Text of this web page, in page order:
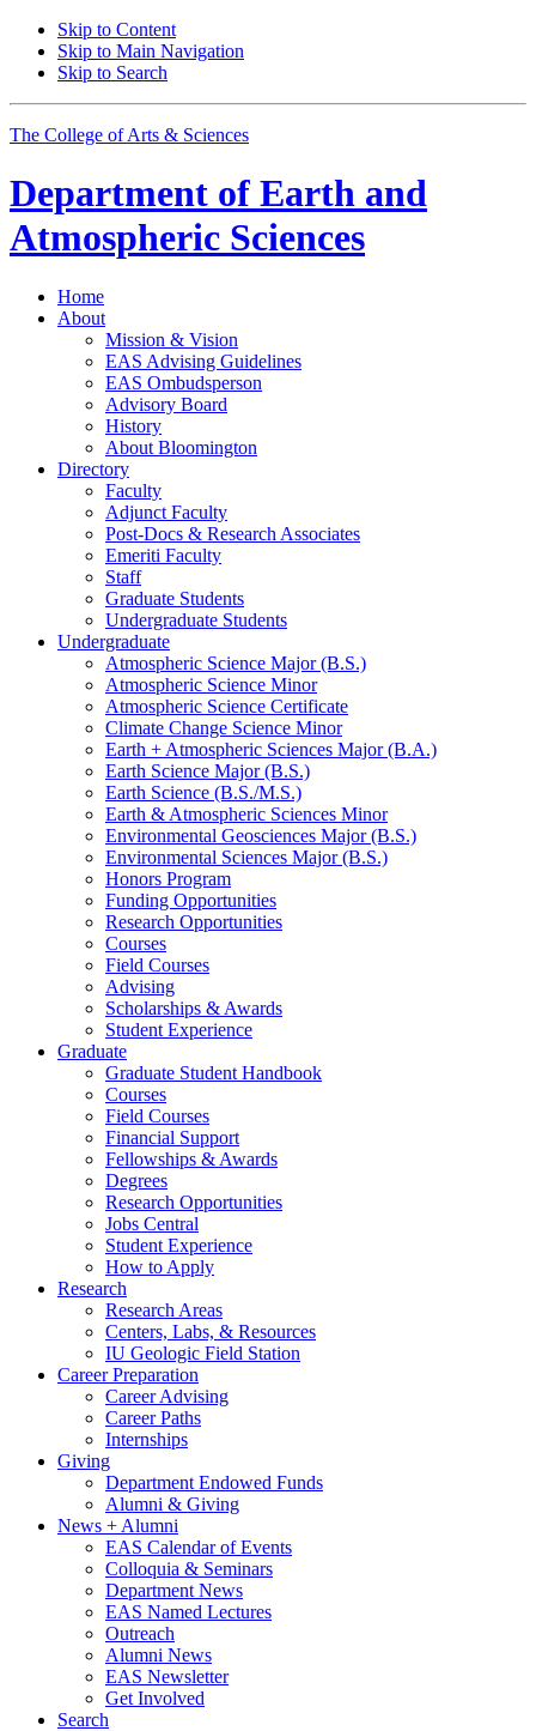
Skip to Content
Skip to Main Navigation
Skip to Search
The College of Arts & Sciences
Department of Earth and
Atmospheric Sciences
Home
About
Mission & Vision
EAS Advising Guidelines
EAS Ombudsperson
Advisory Board
History
About Bloomington
Directory
Faculty
Adjunct Faculty
Post-Docs & Research Associates
Emeriti Faculty
Staff
Graduate Students
Undergraduate Students
Undergraduate
Atmospheric Science Major (B.S.)
Atmospheric Science Minor
Atmospheric Science Certificate
Climate Change Science Minor
Earth + Atmospheric Sciences Major (B.A.)
Earth Science Major (B.S.)
Earth Science (B.S./M.S.)
Earth & Atmospheric Sciences Minor
Environmental Geosciences Major (B.S.)
Environmental Sciences Major (B.S.)
Honors Program
Funding Opportunities
Research Opportunities
Courses
Field Courses
Advising
Scholarships & Awards
Student Experience
Graduate
Graduate Student Handbook
Courses
Field Courses
Financial Support
Fellowships & Awards
Degrees
Research Opportunities
Jobs Central
Student Experience
How to Apply
Research
Research Areas
Centers, Labs, & Resources
IU Geologic Field Station
Career Preparation
Career Advising
Career Paths
Internships
Giving
Department Endowed Funds
Alumni & Giving
News + Alumni
EAS Calendar of Events
Colloquia & Seminars
Department News
EAS Named Lectures
Outreach
Alumni News
EAS Newsletter
Get Involved
Search